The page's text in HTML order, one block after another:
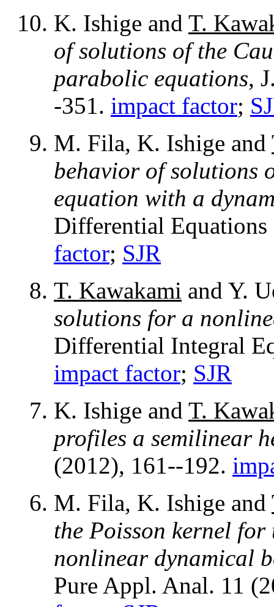
K. Ishige and T.
of solutions of the
parabolic equations,
-351. impact factor;
M. Fila, K. Ishige and
behavior of solutions
equation with a
Differential
factor; SJR
T. Kawakami and Y.
solutions for a
Differential Integral
impact factor; SJR
K. Ishige and T.
profiles a semilinear
(2012), 161--192.
M. Fila, K. Ishige and
the Poisson kernel
nonlinear dynamical
Pure Appl. Anal. 11